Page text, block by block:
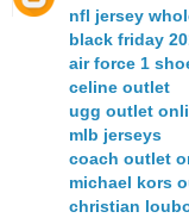
nfl jersey
black friday
air force 1
celine outlet
ugg outlet
mlb jerseys
coach outlet
michael kors
christian